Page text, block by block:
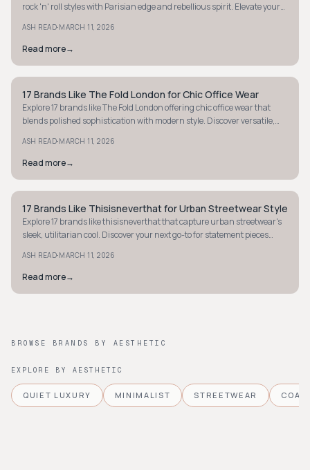
rock 'n' roll styles with Parisian edge and rebellious spirit. Elevate your
ASH READ·MARCH 11, 2026
Read more→
MINIMALIST
17 Brands Like The Fold London for Chic Office Wear
Explore 17 brands like The Fold London offering chic office wear that
blends polished sophistication with modern style. Discover versatile,
ASH READ·MARCH 11, 2026
Read more→
MINIMALIST
17 Brands Like Thisisneverthat for Urban Streetwear Style
Explore 17 brands like thisisneverthat that capture urban streetwear's
sleek, utilitarian cool. Discover your next go-to for statement pieces
ASH READ·MARCH 11, 2026
Read more→
BROWSE BRANDS BY AESTHETIC
EXPLORE BY AESTHETIC
QUIET LUXURY MINIMALIST STREETWEAR